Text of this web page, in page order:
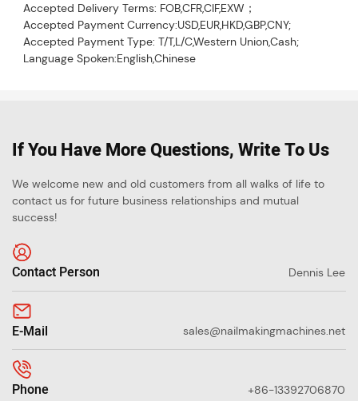
Accepted Delivery Terms: FOB,CFR,CIF,EXW；
Accepted Payment Currency:USD,EUR,HKD,GBP,CNY;
Accepted Payment Type: T/T,L/C,Western Union,Cash;
Language Spoken:English,Chinese
If You Have More Questions, Write To Us
We welcome new and old customers from all walks of life to
contact us for future business relationships and mutual
success!
Contact Person Dennis Lee
E-Mail sales@nailmakingmachines.net
Phone +86-13392706870